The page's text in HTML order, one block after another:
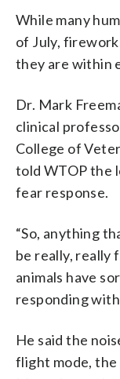
for dogs.
Sara Hummel)
alternatives for
spooked during
displays, such as
Abishek Roy and
These will keep
Fourth
Roy and Sara
While many
of July,
they are within
Dr. Mark
clinical
College of
told WTOP the
fear response.
“So, anything
be really, really
animals have
responding
He said the
flight mode,